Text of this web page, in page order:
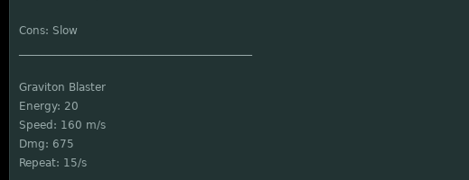
Cons: Slow
Graviton Blaster
Energy: 20
Speed: 160 m/s
Dmg: 675
Repeat: 15/s